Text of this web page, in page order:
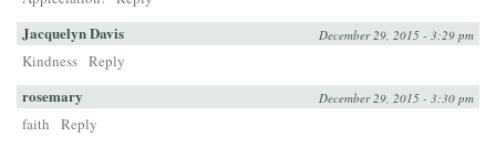
Jacquelyn Davis December 29, 2015 - 3:29 pm
Kindness Reply
rosemary December 29, 2015 - 3:30 pm
faith Reply